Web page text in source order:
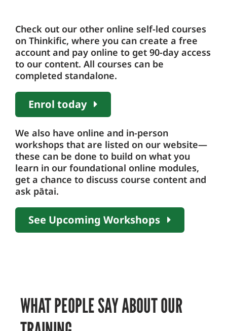
Check out our other online self-led courses
on Thinkific, where you can create a free
account and pay online to get 90-day access
to our content. All courses can be
completed standalone.
Enrol today
We also have online and in-person
workshops that are listed on our website—
these can be done to build on what you
learn in our foundational online modules,
get a chance to discuss course content and
ask pātai.
See Upcoming Workshops
WHAT PEOPLE SAY ABOUT OUR